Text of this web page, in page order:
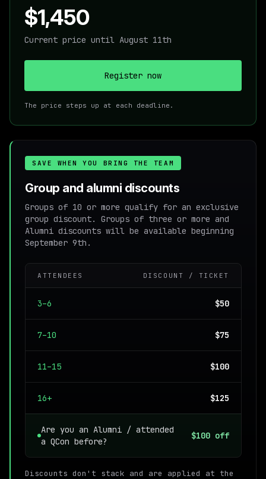
$1,450
Current price until August 11th
Register now
The price steps up at each deadline.
SAVE WHEN YOU BRING THE TEAM
Group and alumni discounts
Groups of 10 or more qualify for an exclusive
group discount. Groups of three or more and
Alumni discounts will be available beginning
September 9th.
ATTENDEES DISCOUNT / TICKET
3–6 $50
7–10 $75
11–15 $100
16+ $125
Are you an Alumni / attended
a QCon before?
$100 off
Discounts don't stack and are applied at the